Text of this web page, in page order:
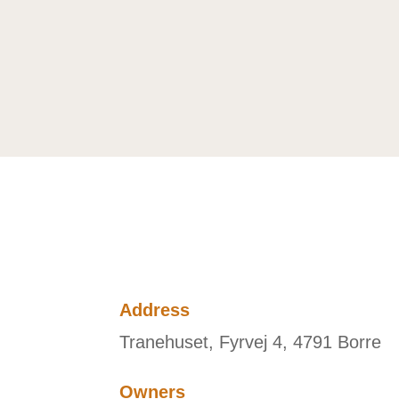
Address
Tranehuset, Fyrvej 4, 4791 Borre
Owners